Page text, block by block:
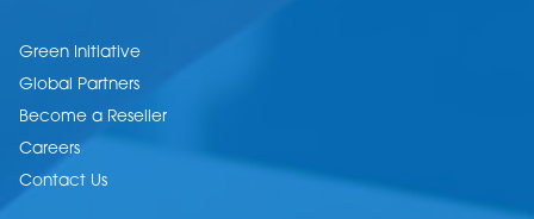
Green Initiative
Global Partners
Become a Reseller
Careers
Contact Us